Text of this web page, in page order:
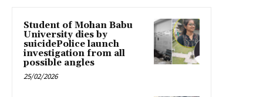
Student of Mohan Babu
University dies by
suicidePolice launch
investigation from all
possible angles
25/02/2026